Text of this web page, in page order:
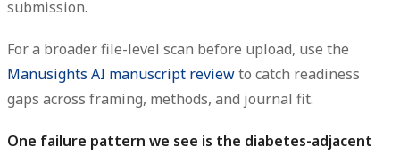
submission.
For a broader file-level scan before upload, use the
Manusights AI manuscript reviewto catch readiness
gaps across framing, methods, and journal fit.
One failure pattern we see is the diabetes-adjacent